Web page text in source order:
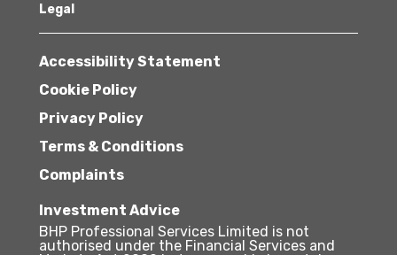
Legal
Accessibility Statement
Cookie Policy
Privacy Policy
Terms & Conditions
Complaints
Investment Advice
BHP Professional Services Limited is not
authorised under the Financial Services and